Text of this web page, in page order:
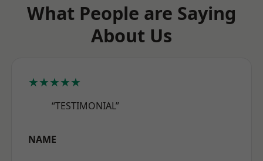
What People are Saying
About Us
★★★★★
“TESTIMONIAL”
NAME